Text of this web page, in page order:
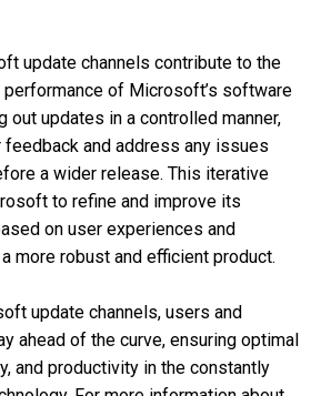
update channels contribute to the
of Microsoft’s software
out updates in a controlled manner,
feedback and address any issues
a wider release. This iterative
to refine and improve its
on user experiences and
more robust and efficient product.
update channels, users and
ahead of the curve, ensuring optimal
and productivity in the constantly